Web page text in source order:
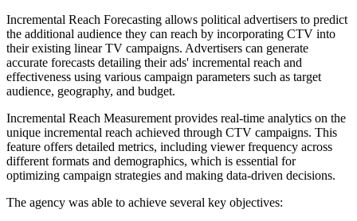
Incremental Reach Forecasting allows political advertisers to predict
the additional audience they can reach by incorporating CTV into
their existing linear TV campaigns. Advertisers can generate
accurate forecasts detailing their ads' incremental reach and
effectiveness using various campaign parameters such as target
audience, geography, and budget.
Incremental Reach Measurement provides real-time analytics on the
unique incremental reach achieved through CTV campaigns. This
feature offers detailed metrics, including viewer frequency across
different formats and demographics, which is essential for
optimizing campaign strategies and making data-driven decisions.
The agency was able to achieve several key objectives: